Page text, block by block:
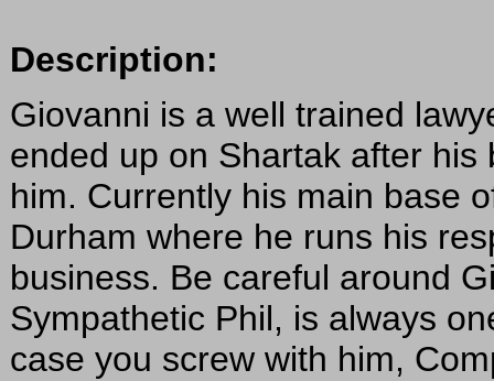
Description:
Giovanni is a well trained
ended up on Shartak after
him. Currently his main base
Durham where he runs his
business. Be careful around
Sympathetic Phil, is always
case you screw with him,